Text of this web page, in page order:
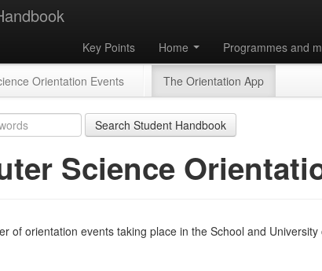
Key Points Home Programmes and
Orientation Events The Orientation App
Search Student Handbook
Science
of orientation events taking place in the School and